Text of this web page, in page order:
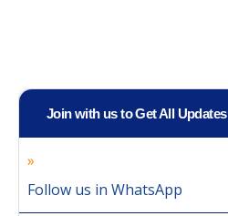
Join with us to Get All Updates
Follow us in WhatsApp